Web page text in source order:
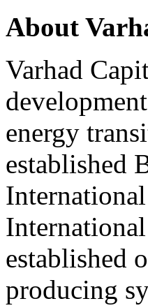
About
Varhad
energy
established
established
producing